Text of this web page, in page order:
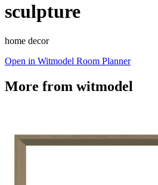
sculpture
home decor
Open in Witmodel Room Planner
More from witmodel